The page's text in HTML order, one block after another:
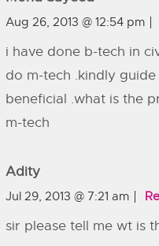
Aug 26, 2013 @ 12:54 pm
i have done b-tech in
do m-tech .kindly
beneficial .what is the
m-tech
Adity
Jul 29, 2013 @ 7:21 am
sir please tell me wt is